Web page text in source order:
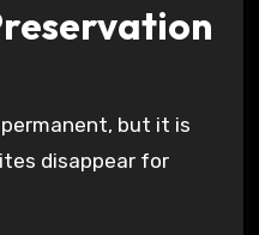
but it is
disappear for